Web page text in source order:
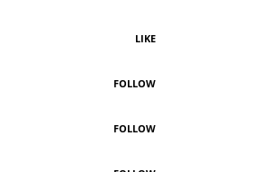
LIKE
FOLLOW
FOLLOW